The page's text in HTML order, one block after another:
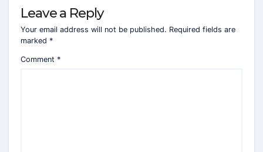
Leave a Reply
Your email address will not be published. Required fields are
marked *
Comment *